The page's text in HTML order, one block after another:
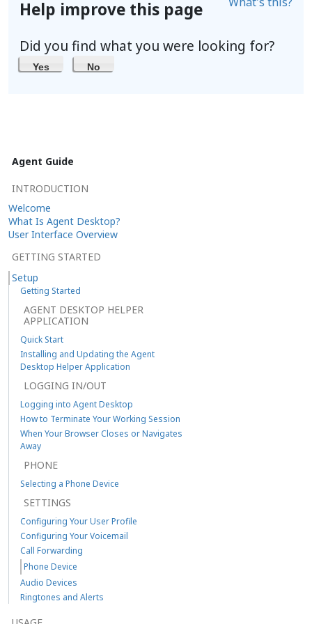
Help improve this page
Did you find what you were looking for?
Yes No
Agent Guide
INTRODUCTION
Welcome
What Is Agent Desktop?
User Interface Overview
GETTING STARTED
Setup
Getting Started
AGENT DESKTOP HELPER
APPLICATION
Quick Start
Installing and Updating the Agent
Desktop Helper Application
LOGGING IN/OUT
Logging into Agent Desktop
How to Terminate Your Working Session
When Your Browser Closes or Navigates
Away
PHONE
Selecting a Phone Device
SETTINGS
Configuring Your User Profile
Configuring Your Voicemail
Call Forwarding
Phone Device
Audio Devices
Ringtones and Alerts